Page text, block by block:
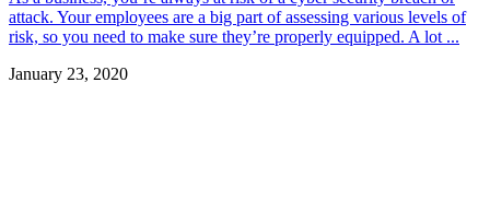
attack. Your employees are a big part of assessing various levels of
risk, so you need to make sure they’re properly equipped. A lot ...
January 23, 2020